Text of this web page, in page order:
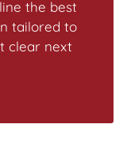
the best
tailored to
clear next